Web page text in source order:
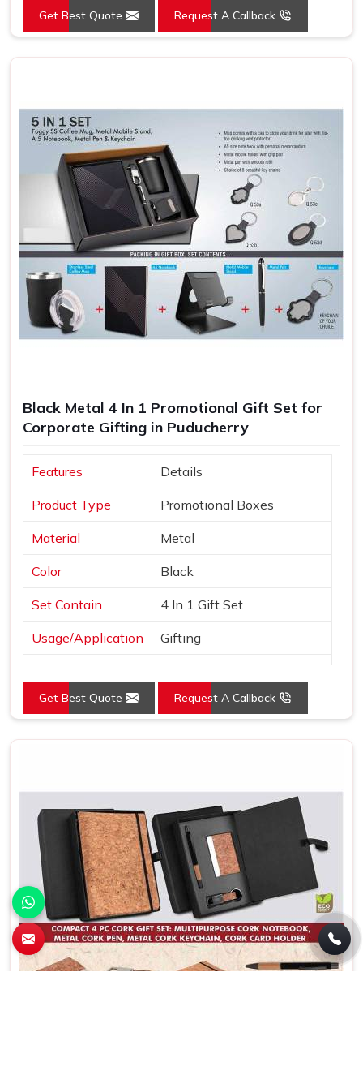
Get Best Quote Request A Callback
Black Metal 4 In 1 Promotional Gift Set for
Corporate Gifting in Puducherry
Features Details
Product Type Promotional Boxes
Material Metal
Color Black
Set Contain 4 In 1 Gift Set
Usage/Application Gifting
Get Best Quote Request A Callback